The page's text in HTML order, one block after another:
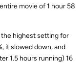
movie of 1 hour 58
the highest setting for
it slowed down, and
1.5 hours running) 16